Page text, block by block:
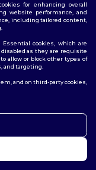
& Shorts, Sports
for enhancing overall
website performance, and
including tailored content,
cookies, which are
as they are requisite
allow or block other types of
and targeting.
and on third-party cookies,